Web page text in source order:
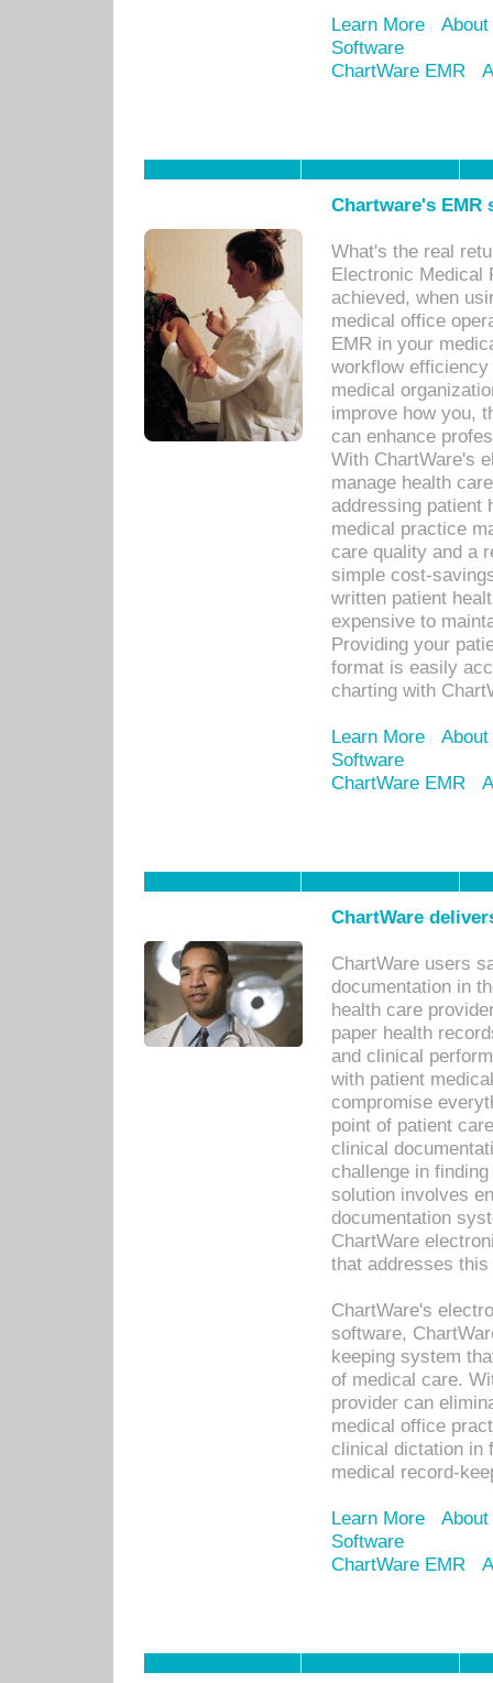
Learn More
Software
ChartWare EMR
Chartware's
What's the real
Electronic Medical
achieved, when
medical office
EMR in your
workflow
medical
improve how you,
can enhance
With ChartWare's
manage health
addressing patient
medical practice
care quality and a
simple cost-
written patient
expensive to
Providing your
format is easily
charting with
Learn More
Software
ChartWare EMR
ChartWare
ChartWare users
documentation in
health care
paper health
and clinical
with patient
compromise
point of patient
clinical
challenge in
solution involves
documentation
ChartWare
that addresses this
ChartWare's
software,
keeping system
of medical care.
provider can
medical office
clinical dictation in
medical record-
Learn More
Software
ChartWare EMR